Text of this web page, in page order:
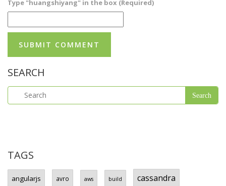
Type "huangshiyang" in the box (Required)
SEARCH
TAGS
angularjs avro aws build cassandra